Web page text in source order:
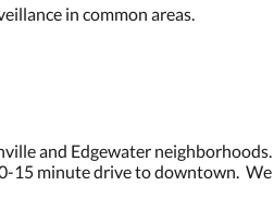
in common areas.
and Edgewater
15 minute drive to downtown.